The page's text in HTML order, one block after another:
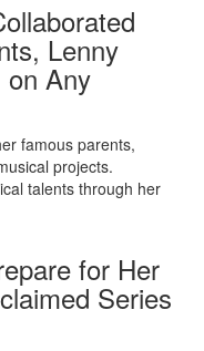
Lenny
on Any
famous parents,
projects.
talents through her
for Her
Series